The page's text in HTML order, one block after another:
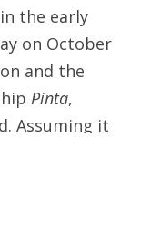
the early
on October
and the
Pinta,
Assuming it